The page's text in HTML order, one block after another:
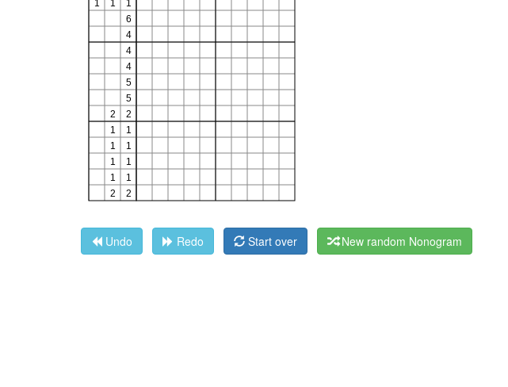
Undo Redo Start over New random Nonogram